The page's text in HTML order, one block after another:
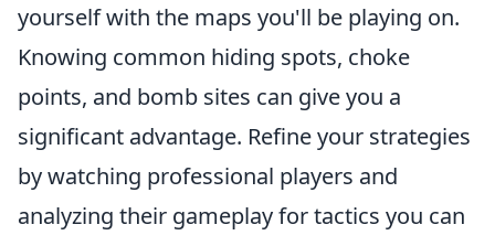
yourself with the maps you'll be playing on.
Knowing common hiding spots, choke
points, and bomb sites can give you a
significant advantage. Refine your strategies
by watching professional players and
analyzing their gameplay for tactics you can